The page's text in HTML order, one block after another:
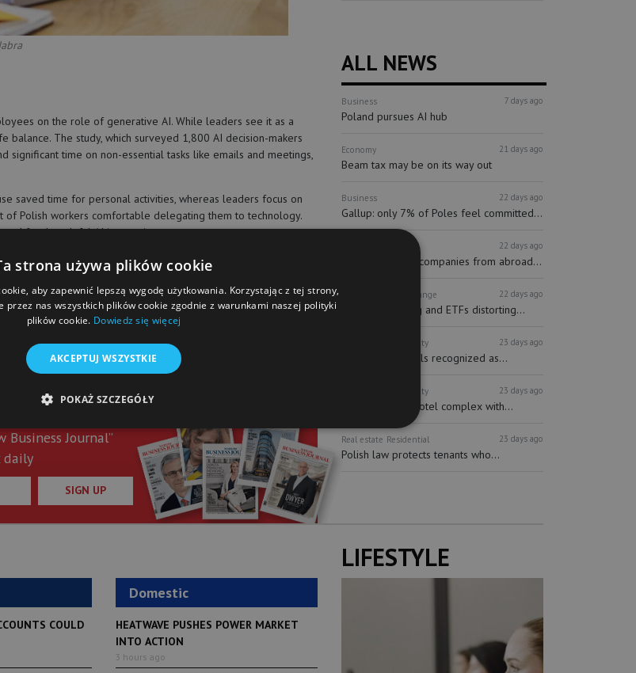
on the role of generative AI. While leaders see it as a
The study, which surveyed 1,800 AI decision-makers
significant time on non-essential tasks like emails and meetings,
saved time for personal activities, whereas leaders focus on
of Polish workers comfortable delegating them to technology.
for thoughtful AI integration.
enthusiasm for technology can foster innovation
Business Journal”
daily
SIGN UP
ALL NEWS
Business 7 days ago
Poland pursues AI hub
Economy 21 days ago
Beam tax may be on its way out
Business 22 days ago
Gallup: only 7% of Poles feel committed...
22 days ago
More and more companies from abroad...
Stock Exchange 22 days ago
Passive investing and ETFs distorting...
Hospitality 23 days ago
Short-term rentals recognized as...
Hospitality 23 days ago
Multifunctional hotel complex with...
Real estate Residential 23 days ago
Polish law protects tenants who...
COULD
Domestic
HEATWAVE PUSHES POWER MARKET
INTO ACTION
3 hours ago
LIFESTYLE
strona używa plików cookie
aby zapewnić lepszą wygodę użytkowania. Korzystając z tej strony,
przez nas wszystkich plików cookie zgodnie z warunkami naszej polityki
plików cookie. Dowiedz się więcej
AKCEPTUJ WSZYSTKIE
POKAŻ SZCZEGÓŁY